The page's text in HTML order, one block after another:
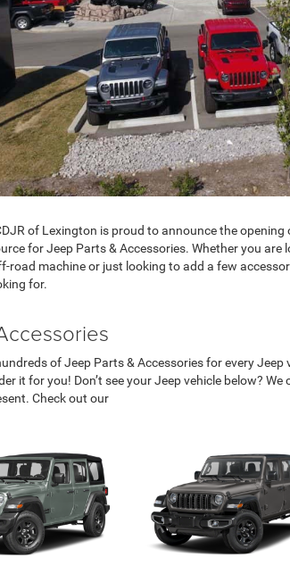
of Lexington is proud to announce the
for Jeep Parts & Accessories. Whether you
road machine or just looking to add a few
for.
of Jeep Parts & Accessories for every Jeep
it for you! Don’t see your Jeep vehicle below?
Check out our